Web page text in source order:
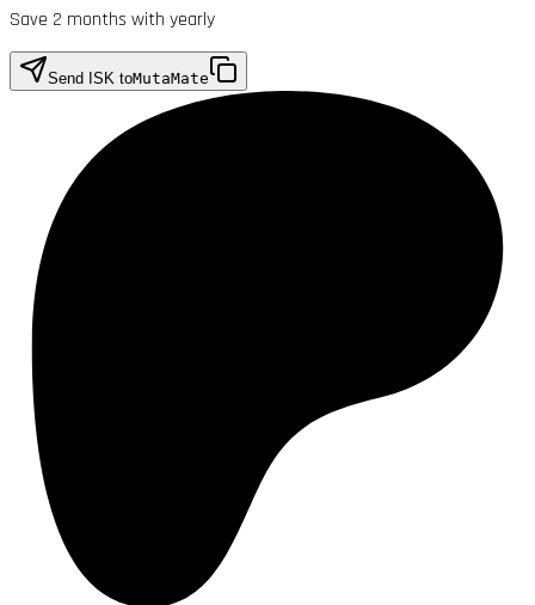
Save 2 months with yearly
Send ISK toMutaMate